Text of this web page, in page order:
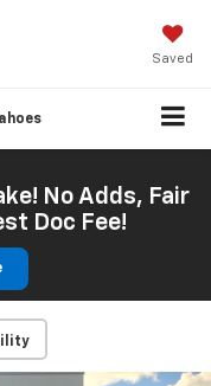
Saved
No Adds, Fair
Doc Fee!